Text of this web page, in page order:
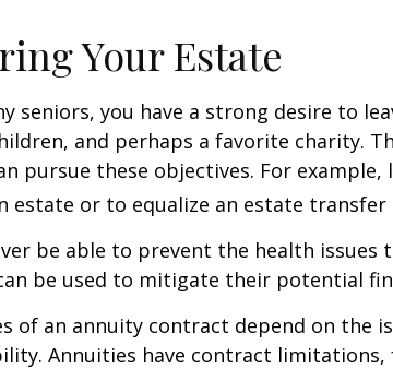
Your Estate
seniors, you have a strong desire to
and perhaps a favorite charity.
pursue these objectives. For example,
estate or to equalize an estate transfer
be able to prevent the health issues
be used to mitigate their potential
of an annuity contract depend on the
Annuities have contract limitations,